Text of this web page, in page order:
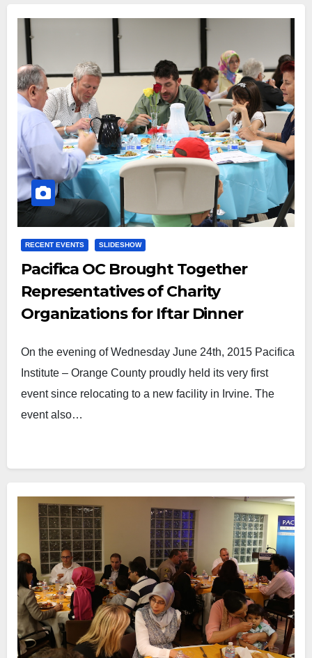
RECENT EVENTS SLIDESHOW
Pacifica OC Brought Together
Representatives of Charity
Organizations for Iftar Dinner
On the evening of Wednesday June 24th, 2015 Pacifica
Institute – Orange County proudly held its very first
event since relocating to a new facility in Irvine. The
event also…